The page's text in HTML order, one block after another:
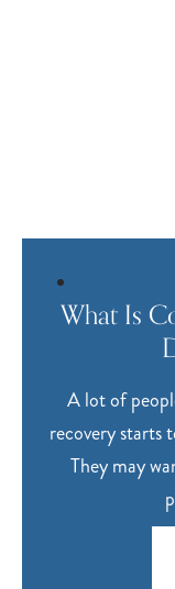
What Is
A lot of
recovery starts
They may